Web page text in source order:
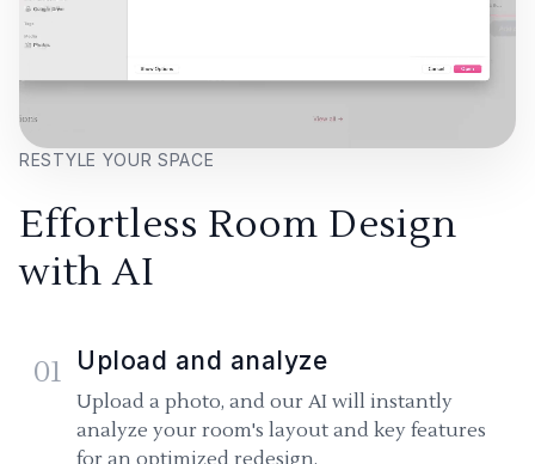
RESTYLE YOUR SPACE
Effortless Room Design
with AI
01 Upload and analyze
Upload a photo, and our AI will instantly
analyze your room's layout and key features
for an optimized redesign.